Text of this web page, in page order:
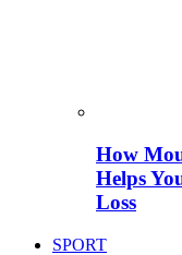
How
Helps
Loss
SPORT